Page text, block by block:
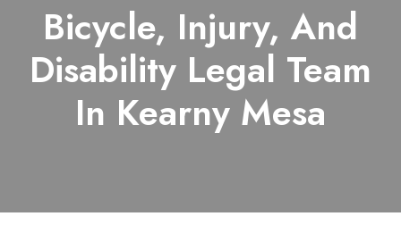
Bicycle, Injury, And
Disability Legal Team
In Kearny Mesa